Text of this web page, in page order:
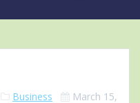
Business
March 15,